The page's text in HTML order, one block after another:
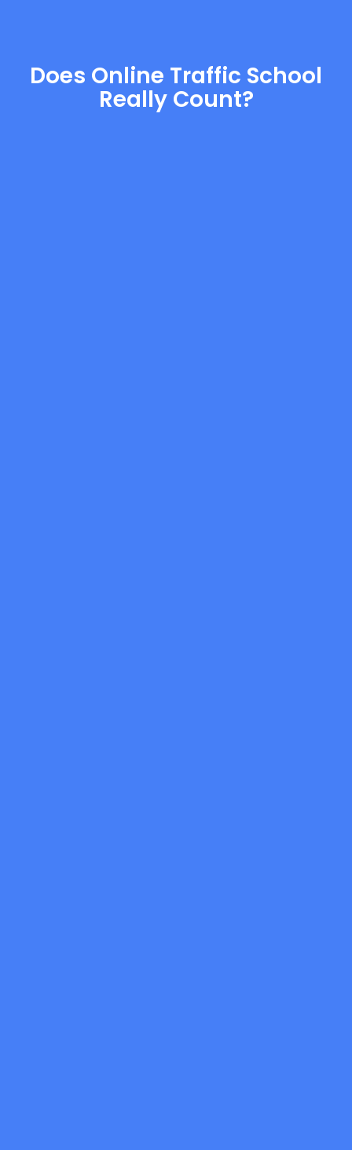
Does Online Traffic School
Really Count?